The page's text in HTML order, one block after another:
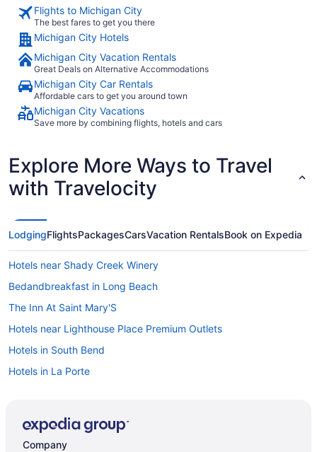
Flights to Michigan City
The best fares to get you there
Michigan City Hotels
Michigan City Vacation Rentals
Great Deals on Alternative Accommodations
Michigan City Car Rentals
Affordable cars to get you around town
Michigan City Vacations
Save more by combining flights, hotels and cars
Explore More Ways to Travel
with Travelocity
LodgingFlightsPackagesCarsVacation RentalsBook on Expedia
Hotels near Shady Creek Winery
Bedandbreakfast in Long Beach
The Inn At Saint Mary'S
Hotels near Lighthouse Place Premium Outlets
Hotels in South Bend
Hotels in La Porte
Hotels in Porter
Company